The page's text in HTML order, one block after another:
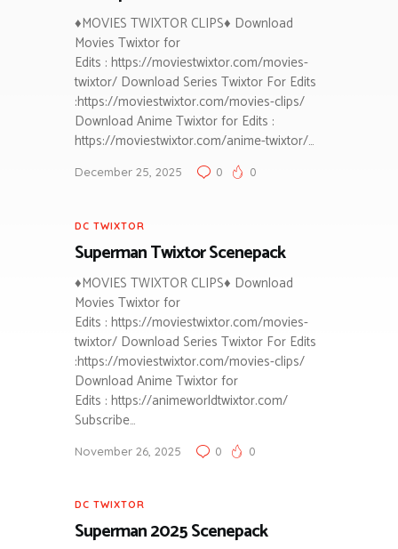
♦MOVIES TWIXTOR CLIPS♦ Download
Movies Twixtor for
Edits : https://moviestwixtor.com/movies-
twixtor/ Download Series Twixtor For Edits
:https://moviestwixtor.com/movies-clips/
Download Anime Twixtor for Edits :
https://moviestwixtor.com/anime-twixtor/…
December 25, 2025 0 0
DC TWIXTOR
Superman Twixtor Scenepack
♦MOVIES TWIXTOR CLIPS♦ Download
Movies Twixtor for
Edits : https://moviestwixtor.com/movies-
twixtor/ Download Series Twixtor For Edits
:https://moviestwixtor.com/movies-clips/
Download Anime Twixtor for
Edits : https://animeworldtwixtor.com/
Subscribe…
November 26, 2025 0 0
DC TWIXTOR
Superman 2025 Scenepack